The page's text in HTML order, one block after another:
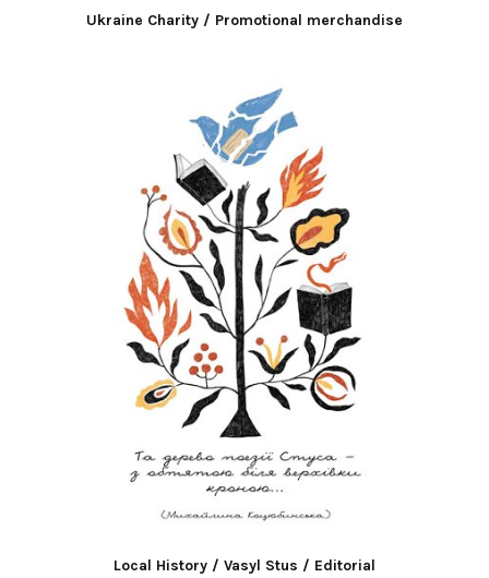
Ukraine Charity / Promotional merchandise
Local History / Vasyl Stus / Editorial